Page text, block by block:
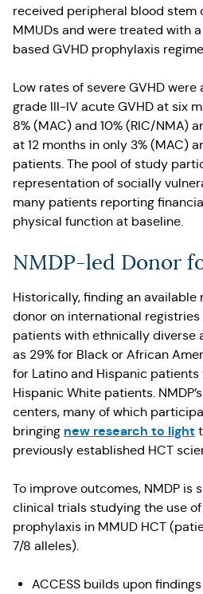
received peripheral blood stem
MMUDs and were treated with
based GVHD prophylaxis
Low rates of severe GVHD
grade III-IV acute GVHD at six
8% (MAC) and 10% (RIC/NMA)
at 12 months in only 3% (MAC)
patients. The pool of study
representation of socially
many patients reporting
physical function at baseline.
NMDP-led Donor
Historically, finding an available
donor on international
patients with ethnically diverse
as 29% for Black or African
for Latino and Hispanic patients
Hispanic White patients.
centers, many of which
bringing new research to light
previously established HCT
To improve outcomes, NMDP is
clinical trials studying the use of
prophylaxis in MMUD HCT
7/8 alleles).
ACCESS builds upon